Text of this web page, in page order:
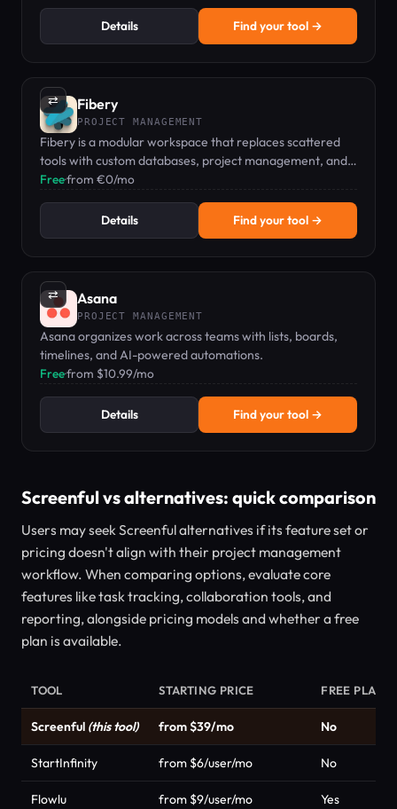
Details Find your tool →
⇄ Fibery
PROJECT MANAGEMENT
Fibery is a modular workspace that replaces scattered
tools with custom databases, project management, and
no-code automations.
Free·from €0/mo
Details Find your tool →
⇄ Asana
PROJECT MANAGEMENT
Asana organizes work across teams with lists, boards,
timelines, and AI-powered automations.
Free·from $10.99/mo
Details Find your tool →
Screenful vs alternatives: quick comparison
Users may seek Screenful alternatives if its feature set or
pricing doesn't align with their project management
workflow. When comparing options, evaluate core
features like task tracking, collaboration tools, and
reporting, alongside pricing models and whether a free
plan is available.
TOOL STARTING PRICE FREE PLAN
Screenful (this tool) from $39/mo No
StartInfinity from $6/user/mo No
Flowlu from $9/user/mo Yes